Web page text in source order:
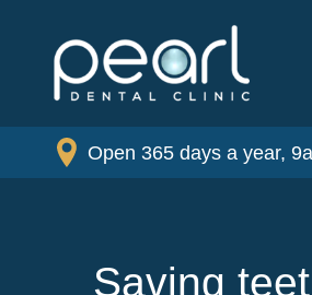
Open 365 days a year,
Saving